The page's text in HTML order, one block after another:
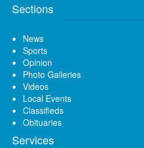
Sections
News
Sports
Opinion
Photo Galleries
Videos
Local Events
Classifieds
Obituaries
Services